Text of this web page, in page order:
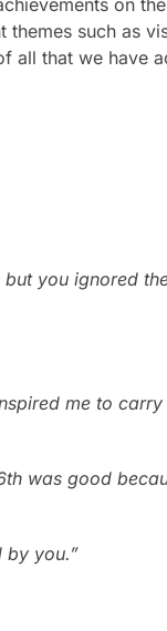
on
themes such as
all that we have
you ignored
me to
was good
by you.”